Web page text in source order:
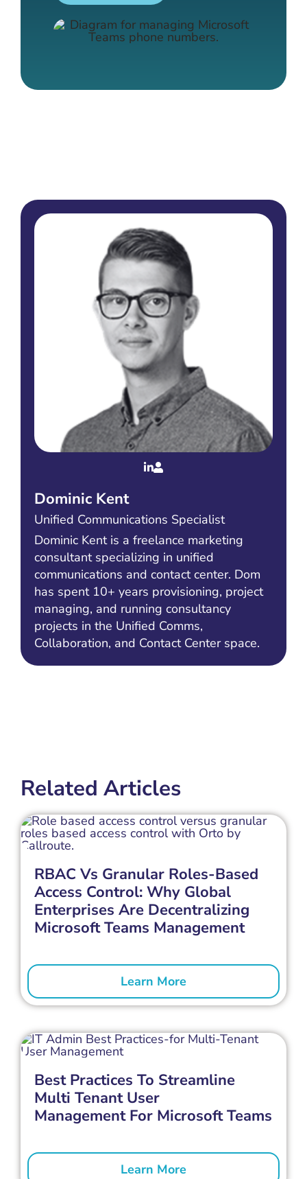
Dominic Kent
Unified Communications Specialist
Dominic Kent is a freelance marketing
consultant specializing in unified
communications and contact center. Dom
has spent 10+ years provisioning, project
managing, and running consultancy
projects in the Unified Comms,
Collaboration, and Contact Center space.
Related Articles
RBAC Vs Granular Roles-Based
Access Control: Why Global
Enterprises Are Decentralizing
Microsoft Teams Management
Learn More
Best Practices To Streamline
Multi Tenant User
Management For Microsoft Teams
Learn More